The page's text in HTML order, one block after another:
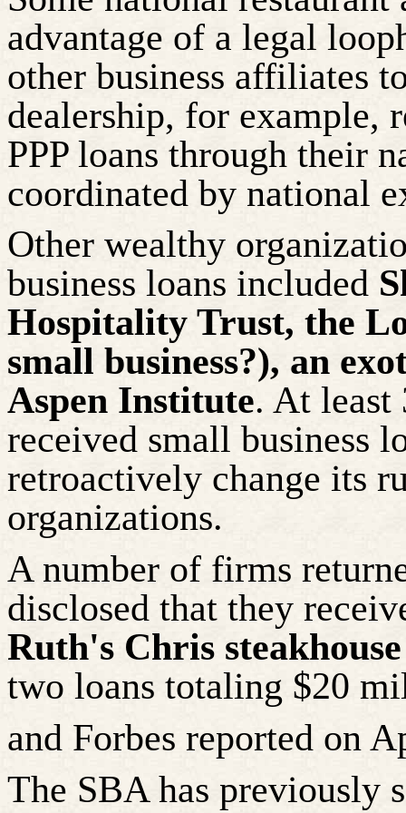
advantage of a legal
other business affiliates
dealership, for example,
PPP loans through their
coordinated by national
Other wealthy
business loans included
Hospitality Trust, the
small business?), an
Aspen Institute. At least
received small business
retroactively change its
organizations.
A number of firms
disclosed that they
Ruth's Chris
two loans totaling $20
and Forbes reported on
The SBA has previously